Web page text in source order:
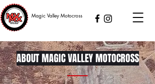
Magic Valley Motocross
ABOUT MAGIC VALLEY MOTOCROSS